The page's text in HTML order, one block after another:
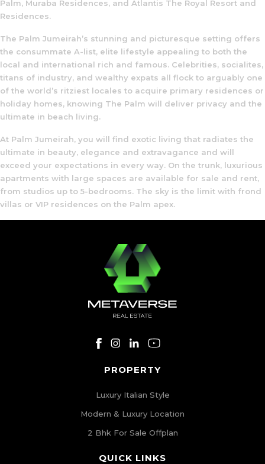
Palm, Muraba Residences, and Atlantis The Royal Resort and
Residences.
The Palm Jumeirah’s stunning and picturesque setting offers
the consummate A-list, elite lifestyle appealing to both the
local and international rich and famous. Celebrities, socialites,
titans of industry, and wealthy expats all flock to arguably one
of the world’s ritziest locales to acquire primary residences or
holiday homes, knowing The Palm will deliver privacy and the
ultimate in beach living.
At Palm Jumeirah, you will find exotic living that radiates the
ultimate in beauty, elegance and extravagance and will
exceed your expectations in every way. On the trunk, luxurious
apartments with large spaces are available for sale and rent,
from studios up to 5-bedrooms. The sky is the limit with frond
villas or VIP residences on the Palm apex.
PROPERTY
Luxury Italian Style
Modern & Luxury Location
2 Bhk For Sale Offplan
QUICK LINKS